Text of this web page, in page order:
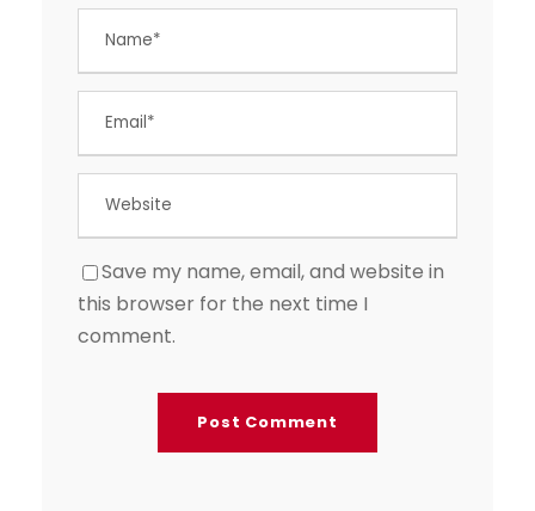
Save my name, email, and website in
this browser for the next time I
comment.